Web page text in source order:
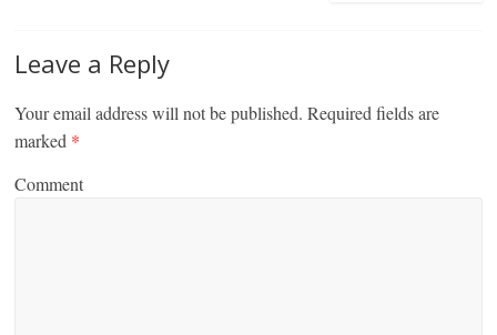
Leave a Reply
Your email address will not be published. Required fields are
marked *
Comment